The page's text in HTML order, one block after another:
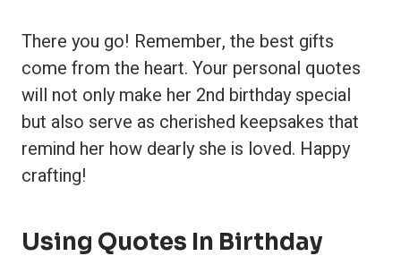
There you go! Remember, the best gifts
come from the heart. Your personal quotes
will not only make her 2nd birthday special
but also serve as cherished keepsakes that
remind her how dearly she is loved. Happy
crafting!
Using Quotes In Birthday